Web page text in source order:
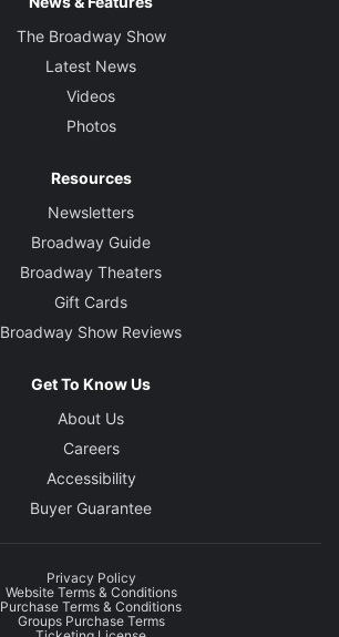
The Broadway Show
Latest News
Videos
Photos
Resources
Newsletters
Broadway Guide
Broadway Theaters
Gift Cards
Broadway Show Reviews
Get To Know Us
About Us
Careers
Accessibility
Buyer Guarantee
Privacy Policy
Website Terms & Conditions
Purchase Terms & Conditions
Groups Purchase Terms